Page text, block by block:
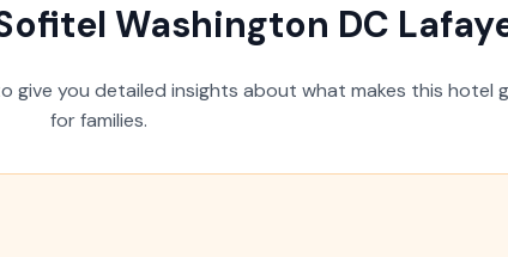
Washington DC
give you detailed insights about what makes this hotel
for families.